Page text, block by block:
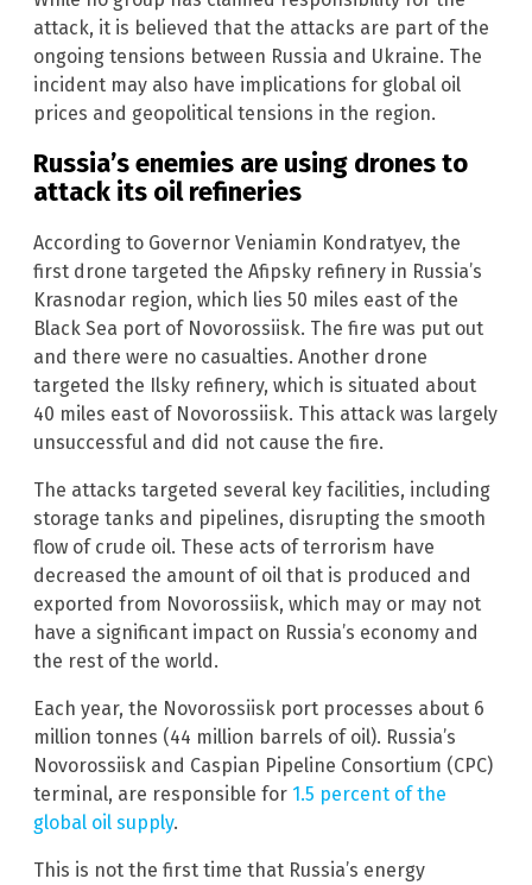
attack, it is believed that the attacks are part of the
ongoing tensions between Russia and Ukraine. The
incident may also have implications for global oil
prices and geopolitical tensions in the region.
Russia’s enemies are using drones to
attack its oil refineries
According to Governor Veniamin Kondratyev, the
first drone targeted the Afipsky refinery in Russia’s
Krasnodar region, which lies 50 miles east of the
Black Sea port of Novorossiisk. The fire was put out
and there were no casualties. Another drone
targeted the Ilsky refinery, which is situated about
40 miles east of Novorossiisk. This attack was largely
unsuccessful and did not cause the fire.
The attacks targeted several key facilities, including
storage tanks and pipelines, disrupting the smooth
flow of crude oil. These acts of terrorism have
decreased the amount of oil that is produced and
exported from Novorossiisk, which may or may not
have a significant impact on Russia’s economy and
the rest of the world.
Each year, the Novorossiisk port processes about 6
million tonnes (44 million barrels of oil). Russia’s
Novorossiisk and Caspian Pipeline Consortium (CPC)
terminal, are responsible for 1.5 percent of the
global oil supply.
This is not the first time that Russia’s energy